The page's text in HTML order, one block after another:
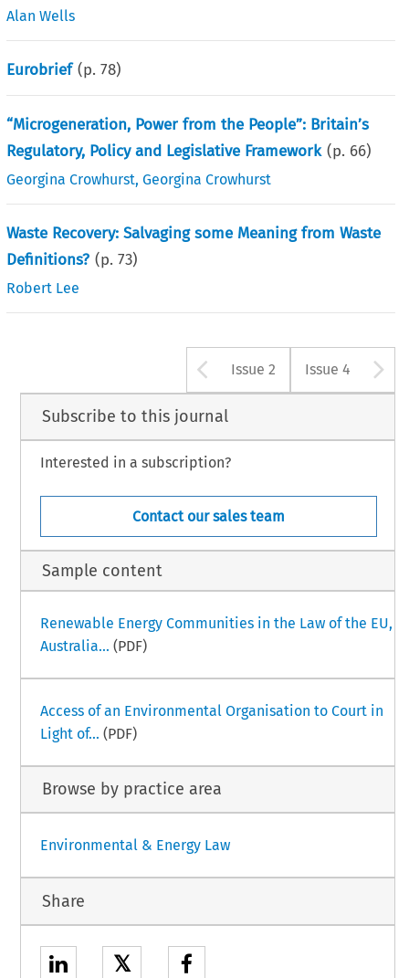
Alan Wells
Eurobrief (p.78)
“Microgeneration, Power from the People”: Britain’s
Regulatory, Policy and Legislative Framework (p. 66)
Georgina Crowhurst,Georgina Crowhurst
Waste Recovery: Salvaging some Meaning from Waste
Definitions? (p.73)
Robert Lee
Arrow button
Issue 2 Issue 4
Subscribe to this journal
Interested in a subscription?
Contact our sales team
Sample content
Renewable Energy Communities in the Law of the EU,
Australia... (PDF)
Access of an Environmental Organisation to Court in
Light of... (PDF)
Browse by practice area
Environmental & Energy Law
Share
𝕏